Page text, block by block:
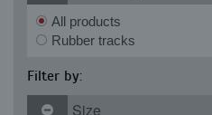
All products
Rubber tracks
Filter by:
Size